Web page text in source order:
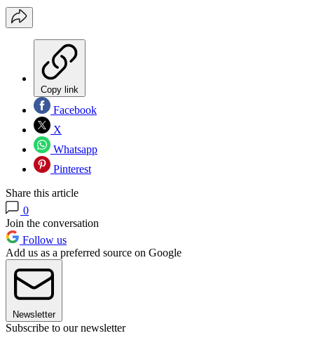
Copy link
Facebook
X
Whatsapp
Pinterest
Share this article
0
Join the conversation
Follow us
Add us as a preferred source on Google
Newsletter
Subscribe to our newsletter